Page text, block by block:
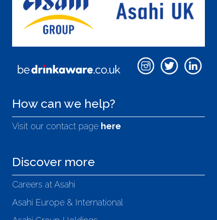
How can we help?
Visit our contact page here
Discover more
Careers at Asahi
Asahi Europe & International